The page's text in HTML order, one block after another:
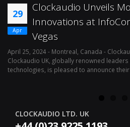
29
Apr
Clockaudio Unveils
Innovations at
Vegas
April 25, 2024 - Montreal, Canada -
Clockaudio UK, globally renowned
technologies, is pleased to announce
CLOCKAUDIO LTD. UK